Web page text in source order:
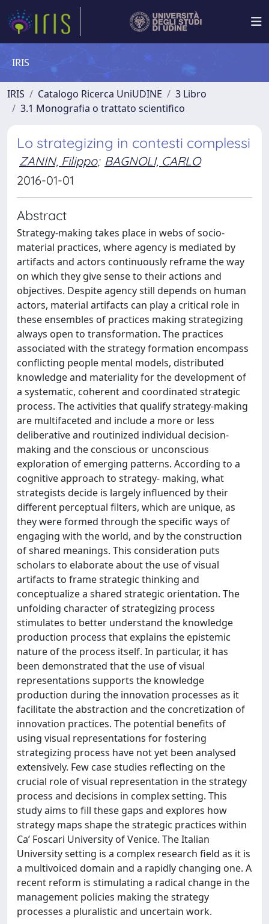
IRIS
IRIS Catalogo Ricerca UniUDINE
3 Libro
3.1 Monografia o trattato scientifico
Lo strategizing in contesti complessi
ZANIN, Filippo; BAGNOLI, CARLO
2016-01-01
Abstract
Strategy-making takes place in webs of socio-
material practices, where agency is mediated by
artifacts and actors continuously reframe the way
on which they give sense to their actions and
objectives. Despite agency still depends on human
actors, material artifacts can play a critical role in
these ensembles of practices making strategizing
always open to transformation. The practices
associated with the strategy formation encompass
conflicting people mental models, distributed
knowledge and materiality for the development of
a systematic, coherent and coordinated strategic
process. The activities that qualify strategy-making
are multifaceted and include a more or less
deliberative and routinized individual decision-
making and the conscious or unconscious
exploration of emerging patterns. According to a
cognitive approach to strategy- making, what
strategists decide is largely influenced by their
different perceptual filters, which are unique, as
they were formed through the specific ways of
engaging with the world, and by the construction
of shared meanings. This consideration puts
scholars to elaborate about the use of visual
artifacts to frame strategic thinking and
conceptualize a shared strategic orientation. The
unfolding character of strategizing process
stimulates to better understand the knowledge
production process that explains the epistemic
nature of the process itself. In particular, it has
been demonstrated that the use of visual
representations supports the knowledge
production during the innovation processes as it
facilitate the abstraction and the concretization of
innovation practices. The potential benefits of
using visual representations for fostering
strategizing process have not yet been analysed
extensively. Few case studies reflecting on the
crucial role of visual representation in the strategy
process and decisions in complex setting. This
study aims to fill these gaps and explores how
strategy maps shape the strategic practices within
Ca’ Foscari University of Venice. The Italian
University setting is a complex research field as it is
a multivoiced domain and a rapidly changing one. A
recent reform is stimulating a radical change in the
management policies making the strategy
processes a pluralistic and uncertain work.